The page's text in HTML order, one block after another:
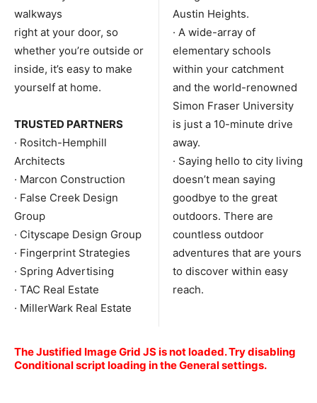
walkways
right at your door, so
whether you’re outside or
inside, it’s easy to make
yourself at home.
TRUSTED PARTNERS
· Rositch-Hemphill
Architects
· Marcon Construction
· False Creek Design
Group
· Cityscape Design Group
· Fingerprint Strategies
· Spring Advertising
· TAC Real Estate
· MillerWark Real Estate
Austin Heights.
· A wide-array of
elementary schools
within your catchment
and the world-renowned
Simon Fraser University
is just a 10-minute drive
away.
· Saying hello to city living
doesn’t mean saying
goodbye to the great
outdoors. There are
countless outdoor
adventures that are yours
to discover within easy
reach.
The Justified Image Grid JS is not loaded. Try disabling
Conditional script loading in the General settings.